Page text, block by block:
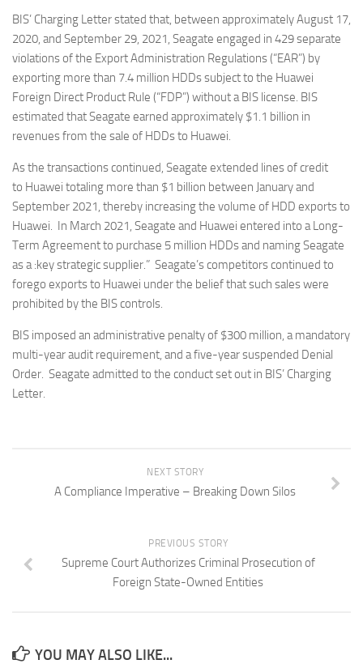
BIS’ Charging Letter stated that, between approximately August 17,
2020, and September 29, 2021, Seagate engaged in 429 separate
violations of the Export Administration Regulations (“EAR”) by
exporting more than 7.4 million HDDs subject to the Huawei
Foreign Direct Product Rule (“FDP”) without a BIS license. BIS
estimated that Seagate earned approximately $1.1 billion in
revenues from the sale of HDDs to Huawei.
As the transactions continued, Seagate extended lines of credit
to Huawei totaling more than $1 billion between January and
September 2021, thereby increasing the volume of HDD exports to
Huawei. In March 2021, Seagate and Huawei entered into a Long-
Term Agreement to purchase 5 million HDDs and naming Seagate
as a :key strategic supplier.” Seagate’s competitors continued to
forego exports to Huawei under the belief that such sales were
prohibited by the BIS controls.
BIS imposed an administrative penalty of $300 million, a mandatory
multi-year audit requirement, and a five-year suspended Denial
Order. Seagate admitted to the conduct set out in BIS’ Charging
Letter.
NEXT STORY
A Compliance Imperative – Breaking Down Silos
PREVIOUS STORY
Supreme Court Authorizes Criminal Prosecution of
Foreign State-Owned Entities
YOU MAY ALSO LIKE...